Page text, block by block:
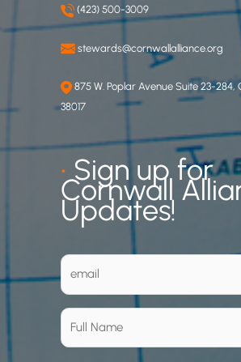
(423) 500-3009
stewards@cornwallalliance.org
875 W. Poplar Avenue Suite 23-284,
38017
•Sign up for
Cornwall
Updates!